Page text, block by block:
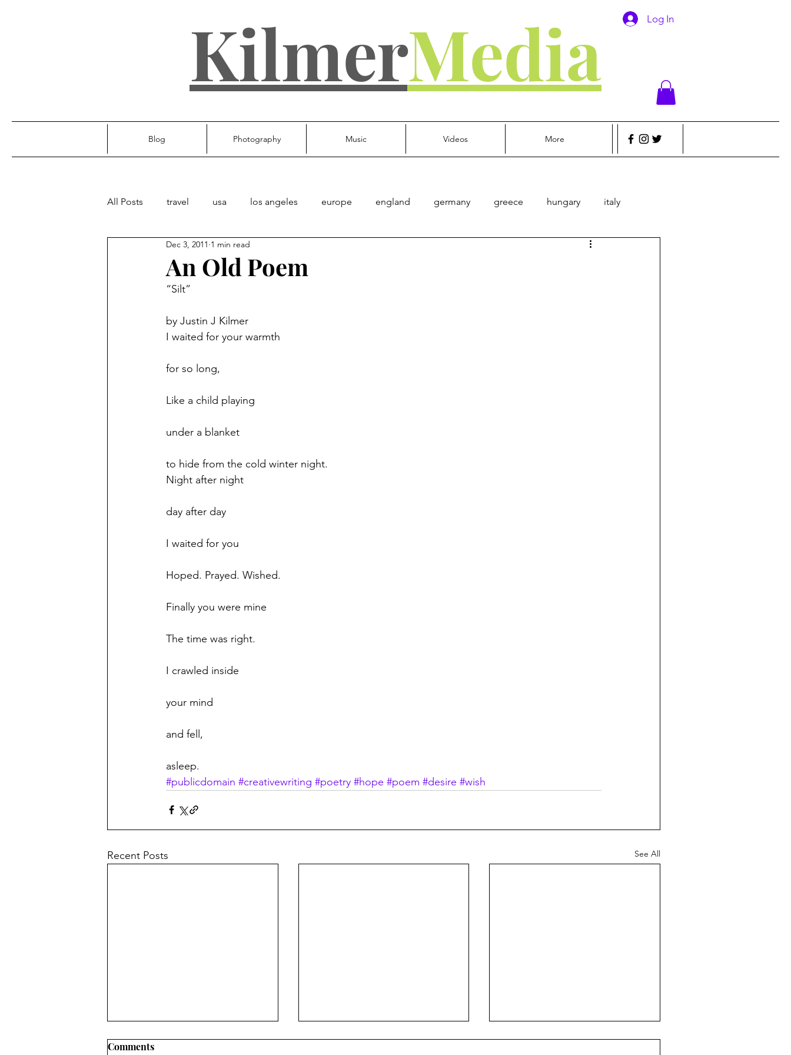
Log In
KilmerMedia
Blog Photography Music Videos More
All Posts travel usa los angeles europe england germany greece hungary italy
poland united kingdom Money
An Old Poem
Dec 3, 2011 1 min read
“Silt”
by Justin J Kilmer
I waited for your warmth
for so long,
Like a child playing
under a blanket
to hide from the cold winter night.
Night after night
day after day
I waited for you
Hoped. Prayed. Wished.
Finally you were mine
The time was right.
I crawled inside
your mind
and fell,
asleep.
#publicdomain #creativewriting #poetry #hope #poem #desire #wish
Recent Posts See All
Comments